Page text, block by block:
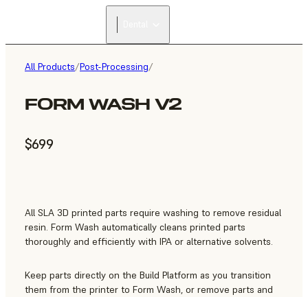
All Products/Post-Processing/
FORM WASH V2
$699
All SLA 3D printed parts require washing to remove residual
resin. Form Wash automatically cleans printed parts
thoroughly and efficiently with IPA or alternative solvents.
Keep parts directly on the Build Platform as you transition
them from the printer to Form Wash, or remove parts and